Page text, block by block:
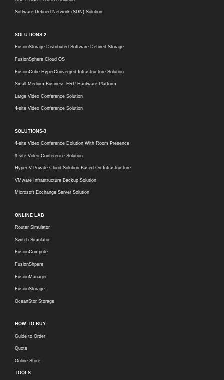
Software Defined Network (SDN) Solution
SOLUTIONS-2
FusionStorage Distributed Software Defined Storage
FusionSphere Cloud OS
FusionCube HyperConverged Infrastructure Solution
Small Medium Business ERP Hardware Platform
Large Video Conference Solution
4-site Video Conference Solution
SOLUTIONS-3
4-site Video Conference Dolution With Room Presence
9-site Video Conference Solution
Hyper-V Private Cloud Solution Based On Infrastructure
VMware Infrastructure Backup Solution
Microsoft Exchange Server Solution
ONLINE LAB
Router Simulator
Switch Simulator
FusionCompute
FusionShpere
FusionManager
FusionStorage
OceanStor Storage
HOW TO BUY
Guide to Order
Quote
Online Store
TOOLS